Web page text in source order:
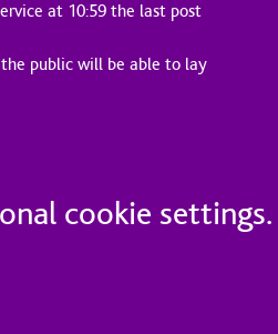
at 10:59 the last post
public will be able to lay
cookie settings.